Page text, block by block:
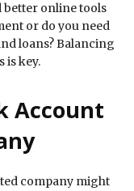
better online tools
or do you need
loans? Balancing
is key.
Account
company might